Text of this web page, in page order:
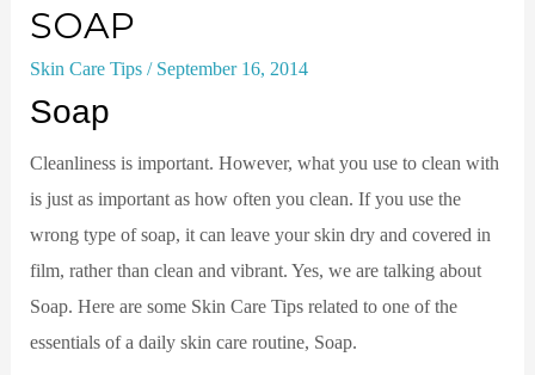
SOAP
Skin Care Tips / September 16, 2014
Soap
Cleanliness is important. However, what you use to clean with
is just as important as how often you clean. If you use the
wrong type of soap, it can leave your skin dry and covered in
film, rather than clean and vibrant. Yes, we are talking about
Soap. Here are some Skin Care Tips related to one of the
essentials of a daily skin care routine, Soap.